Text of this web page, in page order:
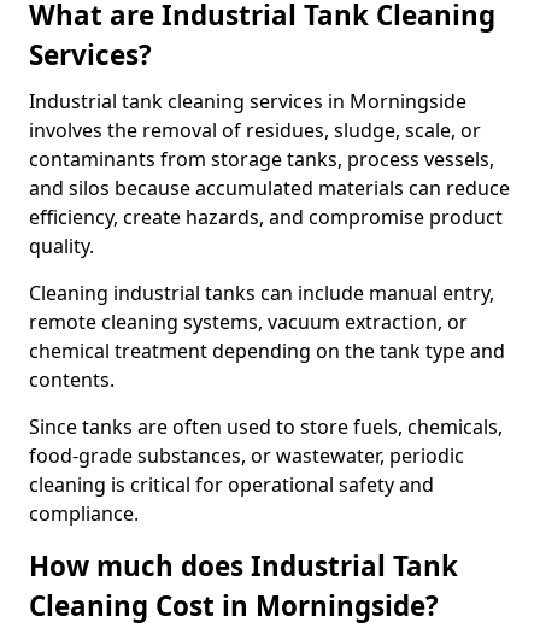
What are Industrial Tank Cleaning
Services?
Industrial tank cleaning services in Morningside
involves the removal of residues, sludge, scale, or
contaminants from storage tanks, process vessels,
and silos because accumulated materials can reduce
efficiency, create hazards, and compromise product
quality.
Cleaning industrial tanks can include manual entry,
remote cleaning systems, vacuum extraction, or
chemical treatment depending on the tank type and
contents.
Since tanks are often used to store fuels, chemicals,
food-grade substances, or wastewater, periodic
cleaning is critical for operational safety and
compliance.
How much does Industrial Tank
Cleaning Cost in Morningside?